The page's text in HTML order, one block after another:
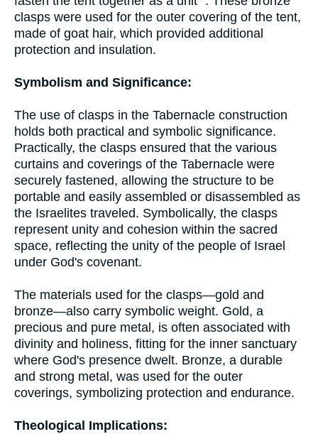
clasps were used for the outer covering of the tent,
made of goat hair, which provided additional
protection and insulation.
Symbolism and Significance:
The use of clasps in the Tabernacle construction
holds both practical and symbolic significance.
Practically, the clasps ensured that the various
curtains and coverings of the Tabernacle were
securely fastened, allowing the structure to be
portable and easily assembled or disassembled as
the Israelites traveled. Symbolically, the clasps
represent unity and cohesion within the sacred
space, reflecting the unity of the people of Israel
under God's covenant.
The materials used for the clasps—gold and
bronze—also carry symbolic weight. Gold, a
precious and pure metal, is often associated with
divinity and holiness, fitting for the inner sanctuary
where God's presence dwelt. Bronze, a durable
and strong metal, was used for the outer
coverings, symbolizing protection and endurance.
Theological Implications: